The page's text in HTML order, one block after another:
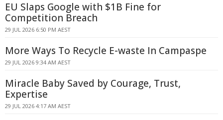
EU Slaps Google with $1B Fine for
Competition Breach
29 JUL 2026 6:50 PM AEST
More Ways To Recycle E-waste In Campaspe
29 JUL 2026 9:34 AM AEST
Miracle Baby Saved by Courage, Trust,
Expertise
29 JUL 2026 4:17 AM AEST